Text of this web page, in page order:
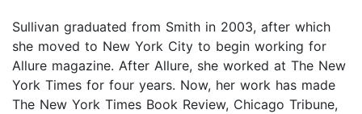
Sullivan graduated from Smith in 2003, after which
she moved to New York City to begin working for
Allure magazine. After Allure, she worked at The New
York Times for four years. Now, her work has made
The New York Times Book Review, Chicago Tribune,